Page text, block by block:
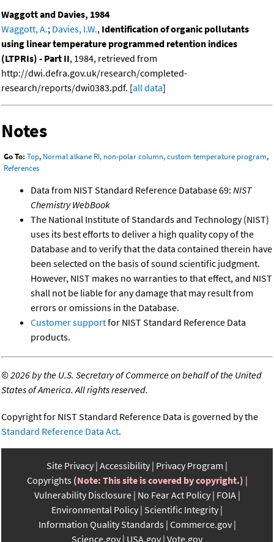
Waggott and Davies, 1984
Waggott, A.; Davies, I.W., Identification of organic pollutants
using linear temperature programmed retention indices
(LTPRIs) - Part II, 1984, retrieved from
http://dwi.defra.gov.uk/research/completed-
research/reports/dwi0383.pdf. [all data]
Notes
Go To: Top, Normal alkane RI, non-polar column, custom temperature program,
References
Data from NIST Standard Reference Database 69: NIST
Chemistry WebBook
The National Institute of Standards and Technology (NIST)
uses its best efforts to deliver a high quality copy of the
Database and to verify that the data contained therein have
been selected on the basis of sound scientific judgment.
However, NIST makes no warranties to that effect, and NIST
shall not be liable for any damage that may result from
errors or omissions in the Database.
Customer supportfor NIST Standard Reference Data
products.
©2026 by the U.S. Secretary of Commerce on behalf of the United
States of America. All rights reserved.
Copyright for NIST Standard Reference Data is governed by the
Standard Reference Data Act.
Site Privacy Accessibility Privacy Program
Copyrights (Note: This site is covered by copyright.)
Vulnerability Disclosure No Fear Act Policy FOIA
Environmental Policy Scientific Integrity
Information Quality Standards Commerce.gov
Science.gov USA.gov Vote.gov